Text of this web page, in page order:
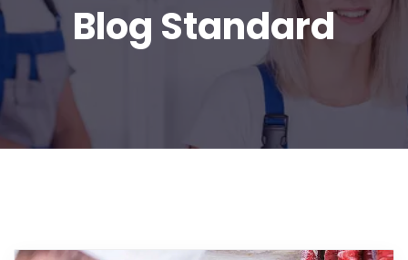
Blog Standard